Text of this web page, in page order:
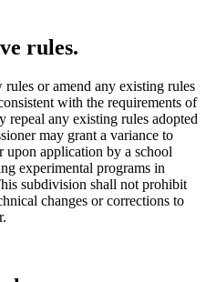
rules.
or amend any existing rules
with the requirements of
repeal any existing rules adopted
may grant a variance to
upon application by a school
experimental programs in
subdivision shall not prohibit
changes or corrections to